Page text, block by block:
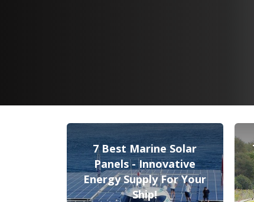
7 Best Marine Solar
Panels - Innovative
Energy Supply For Your
Ship!